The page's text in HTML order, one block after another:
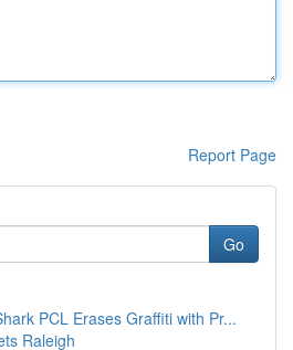
Report Page
Go
PCL Erases Graffiti with Pr...
Raleigh